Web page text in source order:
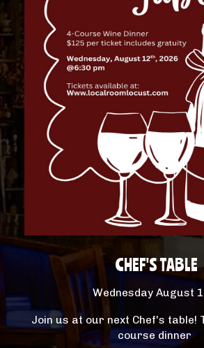
CHEF'S TABLE
Wednesday August
Join us at our next Chef's table!
course dinner